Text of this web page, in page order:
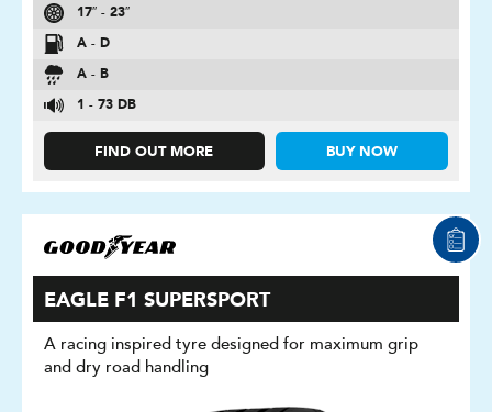
17″ - 23″
A - D
A - B
1 - 73 DB
FIND OUT MORE BUY NOW
EAGLE F1 SUPERSPORT
A racing inspired tyre designed for maximum grip
and dry road handling